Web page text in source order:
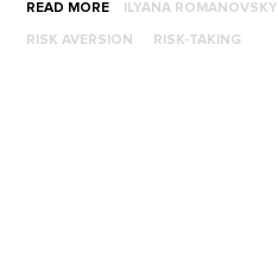
READ MORE ILYANA ROMANOVSKY
RISK AVERSION RISK-TAKING